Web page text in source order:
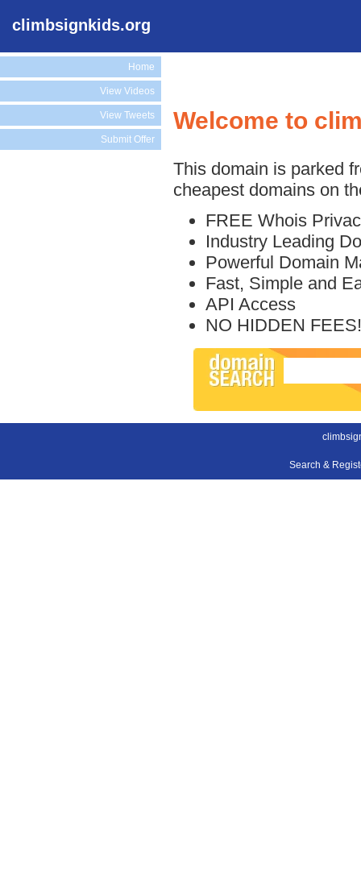
climbsignkids.org
Home
View Videos
View Tweets
Submit Offer
Welcome to
This domain is parked
cheapest domains on
FREE Whois
Industry Leading
Powerful Domain
Fast, Simple and
API Access
NO HIDDEN FEES!
Search &